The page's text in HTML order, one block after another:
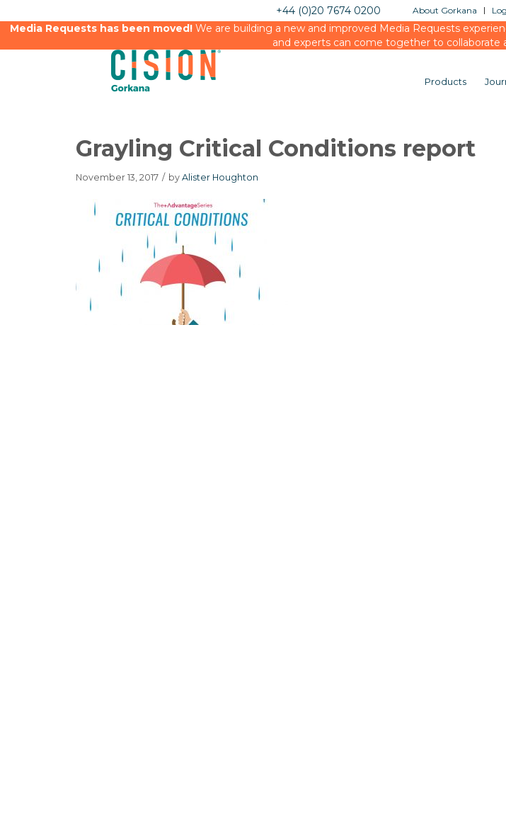
About Gorkana
+44 (0)20 7674 0200
Media Requests has been moved!We are building a new and improved Media Requests
and experts can come together to collaborate
Products
Grayling Critical Conditions report
November 13, 2017 / by Alister Houghton